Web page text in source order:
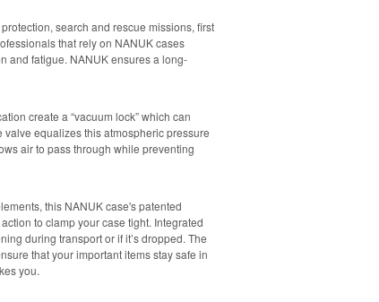
search and rescue missions, first
that rely on NANUK cases
and fatigue. NANUK ensures a long-
create a “vacuum lock” which can
equalizes this atmospheric pressure
air to pass through while preventing
this NANUK case's patented
to clamp your case tight. Integrated
during transport or if it’s dropped. The
that your important items stay safe in
you.